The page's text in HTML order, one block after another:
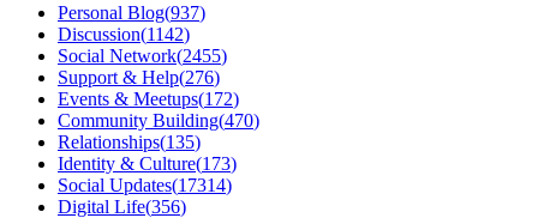
Personal Blog(937)
Discussion(1142)
Social Network(2455)
Support & Help(276)
Events & Meetups(172)
Community Building(470)
Relationships(135)
Identity & Culture(173)
Social Updates(17314)
Digital Life(356)